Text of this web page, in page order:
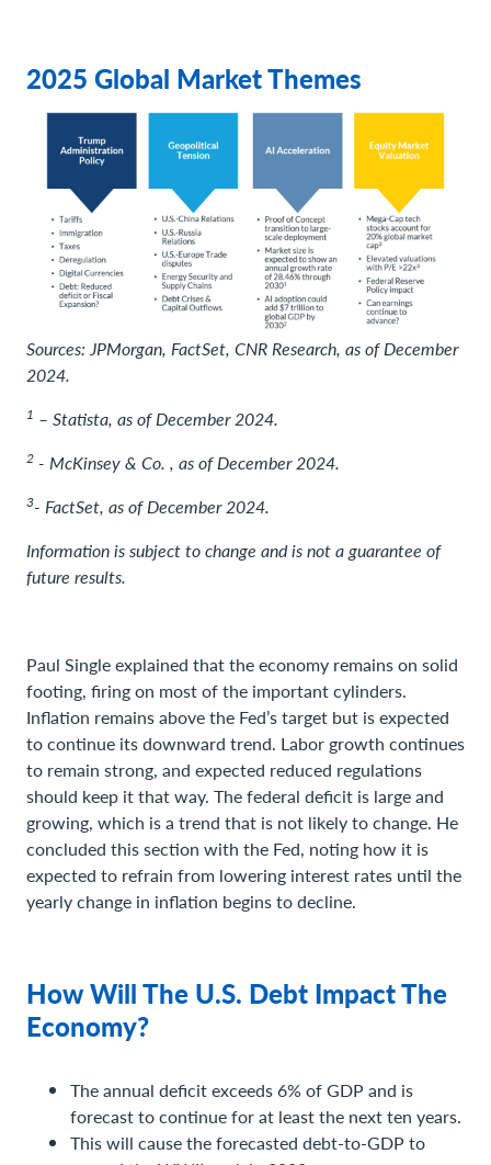
2025 Global Market Themes
Sources: JPMorgan, FactSet, CNR Research, as of December
2024.
1 – Statista, as of December 2024.
2 - McKinsey & Co. , as of December 2024.
3- FactSet, as of December 2024.
Information is subject to change and is not a guarantee of
future results.
Paul Single explained that the economy remains on solid
footing, firing on most of the important cylinders.
Inflation remains above the Fed’s target but is expected
to continue its downward trend. Labor growth continues
to remain strong, and expected reduced regulations
should keep it that way. The federal deficit is large and
growing, which is a trend that is not likely to change. He
concluded this section with the Fed, noting how it is
expected to refrain from lowering interest rates until the
yearly change in inflation begins to decline.
How Will The U.S. Debt Impact The
Economy?
The annual deficit exceeds 6% of GDP and is
forecast to continue for at least the next ten years.
This will cause the forecasted debt-to-GDP to